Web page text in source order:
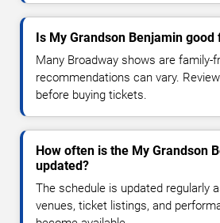
Is My Grandson Benjamin
Many Broadway shows are family-
recommendations can vary.
before buying tickets.
How often is the My Grandson
updated?
The schedule is updated regularly
venues, ticket listings, and